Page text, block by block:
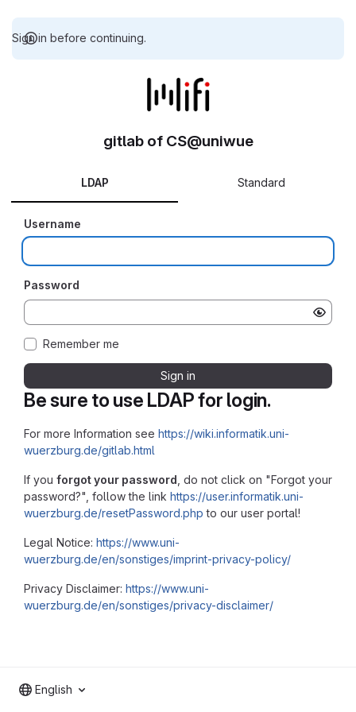
Sign in before continuing.
Be sure to use LDAP for login.
For more Information see https://wiki.informatik.uni-
wuerzburg.de/gitlab.html
If you forgot your password , do not click on "Forgot your
password?", follow the link https://user.informatik.uni-
wuerzburg.de/resetPassword.php to our user portal!
Legal Notice: https://www.uni-
wuerzburg.de/en/sonstiges/imprint-privacy-policy/
Privacy Disclaimer: https://www.uni-
wuerzburg.de/en/sonstiges/privacy-disclaimer/
gitlab of CS@uniwue
LDAP Standard
Username
Password
Remember me
Sign in
English